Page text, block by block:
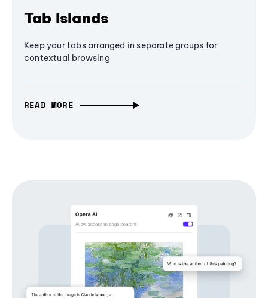
Tab Islands
Keep your tabs arranged in separate groups for
contextual browsing
READ MORE